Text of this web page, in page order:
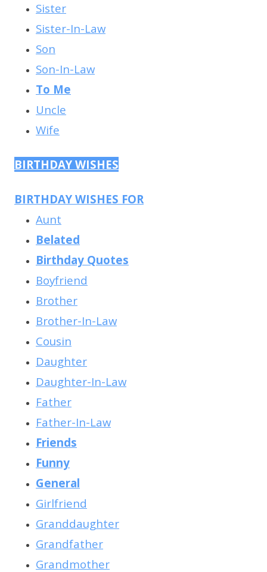
Sister
Sister-In-Law
Son
Son-In-Law
To Me
Uncle
Wife
BIRTHDAY WISHES
BIRTHDAY WISHES FOR
Aunt
Belated
Birthday Quotes
Boyfriend
Brother
Brother-In-Law
Cousin
Daughter
Daughter-In-Law
Father
Father-In-Law
Friends
Funny
General
Girlfriend
Granddaughter
Grandfather
Grandmother